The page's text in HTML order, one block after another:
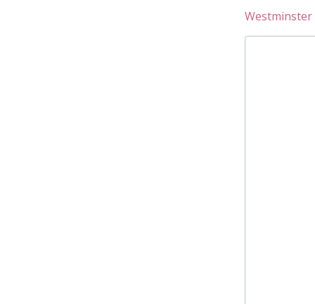
Westminster